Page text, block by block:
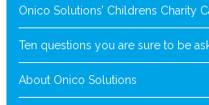
Onico Solutions’ Childrens Charity
Ten questions you are sure to be
About Onico Solutions